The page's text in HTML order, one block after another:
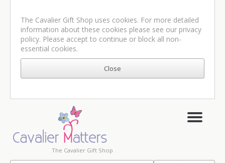
The Cavalier Gift Shop uses cookies. For more detailed
information about these cookies please see our privacy
policy. Please accept to continue or block all non-
essential cookies.
The Cavalier Gift Shop